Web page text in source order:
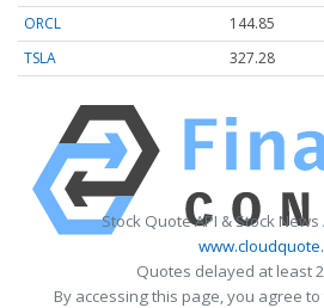
ORCL
144.87
TSLA
327.28
Stock Quote API & Stock
Quotes delayed at least
By accessing this page, you agree to